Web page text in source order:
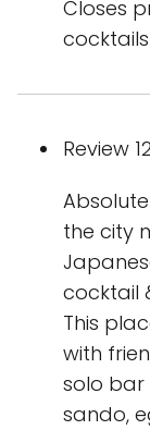
Closes
Review
the city
cocktail
This
with
solo bar
sando,